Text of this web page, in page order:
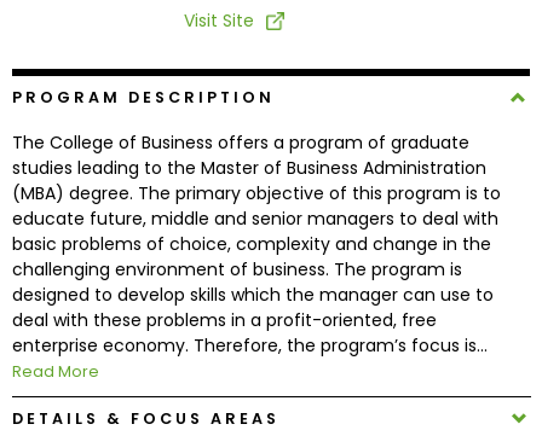
School
&
Explore
Programs
Connect
with
Schools
Visit Site
PROGRAM DESCRIPTION
The College of Business offers a program of graduate
studies leading to the Master of Business Administration
(MBA) degree. The primary objective of this program is to
educate future, middle and senior managers to deal with
basic problems of choice, complexity and change in the
challenging environment of business. The program is
designed to develop skills which the manager can use to
deal with these problems in a profit-oriented, free
enterprise economy. Therefore, the program’s focus is...
Read More
DETAILS & FOCUS AREAS